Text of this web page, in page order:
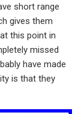
short range
gives them
this point in
missed
have made
is that they